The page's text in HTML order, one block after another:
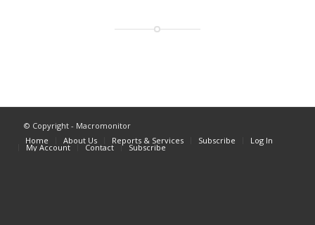
© Copyright - Macromonitor
Home
About Us Reports & Services Subscribe Log In
My Account Contact Subscribe